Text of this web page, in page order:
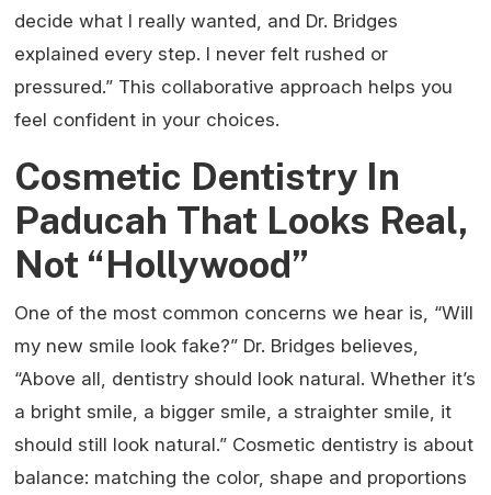
decide what I really wanted, and Dr. Bridges
explained every step. I never felt rushed or
pressured.” This collaborative approach helps you
feel confident in your choices.
Cosmetic Dentistry In
Paducah That Looks Real,
Not “Hollywood”
One of the most common concerns we hear is, “Will
my new smile look fake?” Dr. Bridges believes,
“Above all, dentistry should look natural. Whether it’s
a bright smile, a bigger smile, a straighter smile, it
should still look natural.” Cosmetic dentistry is about
balance: matching the color, shape and proportions